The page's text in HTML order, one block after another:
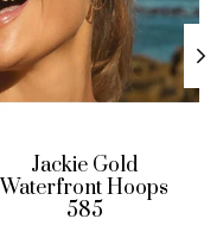
Jackie Gold
Waterfront Hoops
585